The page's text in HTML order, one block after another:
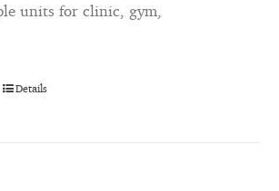
units for clinic, gym,
Details